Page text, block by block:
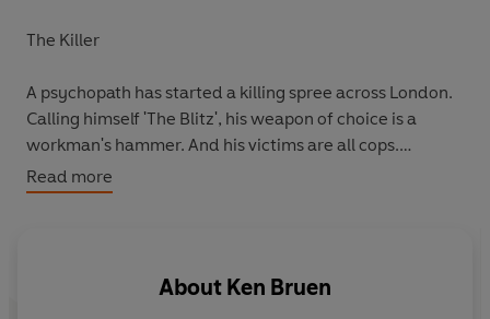
The Killer
A psychopath has started a killing spree across London.
Calling himself 'The Blitz', his weapon of choice is a
workman's hammer. And his victims are all cops.
The Target
he catches up with them. And Brant is top of his list...
Read more
About Ken Bruen